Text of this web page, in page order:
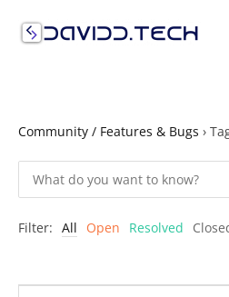
Community / Features & Bugs ›
Filter: All Open Resolved